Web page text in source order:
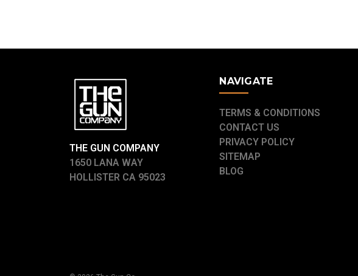
THE GUN COMPANY
1650 LANA WAY
HOLLISTER CA 95023
NAVIGATE
TERMS & CONDITIONS
CONTACT US
PRIVACY POLICY
SITEMAP
BLOG